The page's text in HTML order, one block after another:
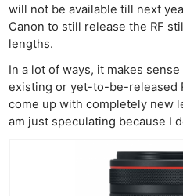
will not be available till next
Canon to still release the RF
lengths.
In a lot of ways, it makes
existing or yet-to-be-released
come up with completely new
am just speculating because I